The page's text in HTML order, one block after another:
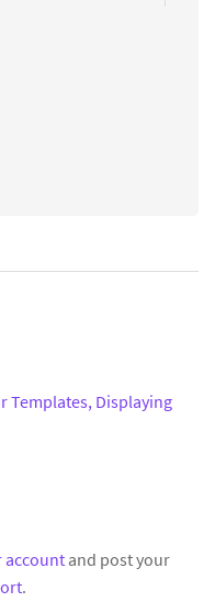
Templates, Displaying
account and post your
.